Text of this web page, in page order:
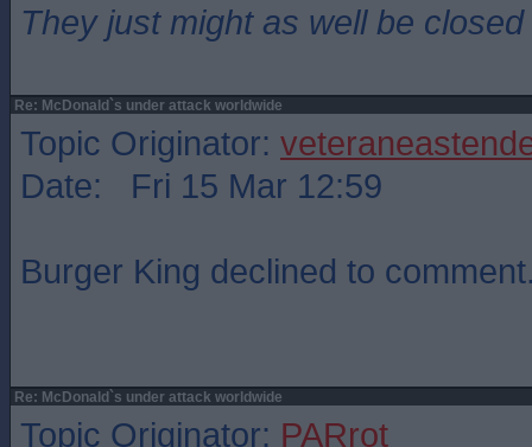
They just might as well be closed
Re: McDonald`s under attack worldwide
Topic Originator:
Date: Fri 15 Mar 12:59
Burger King declined to
Re: McDonald`s under attack worldwide
Topic Originator: PARrot